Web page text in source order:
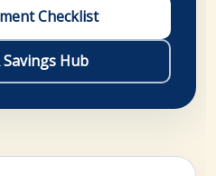
Checklist
Hub